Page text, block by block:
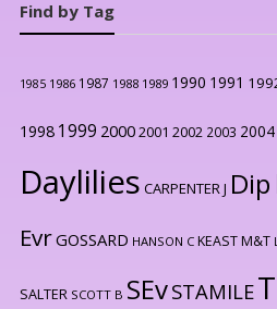
Find by Tag
1985 1986 1987 1988 1989 1990 1991
1998 1999 20002001 2002 2003 2004
Daylilies CARPENTER J Dip
EvrGOSSARD HANSON C KEAST M&T L
SALTER SCOTT B SEvSTAMILE